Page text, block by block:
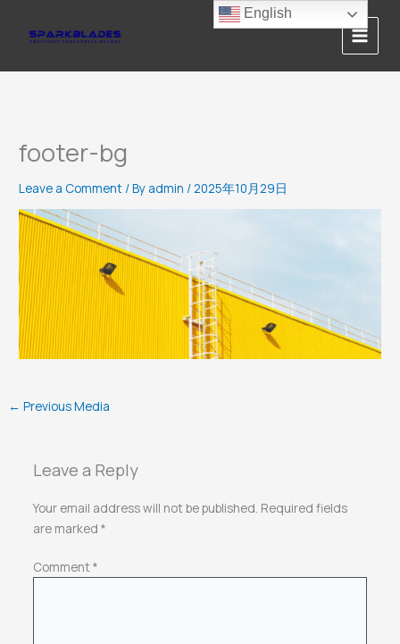
footer-bg
Leave a Comment / By admin /2025年10月29日
← Previous Media
Leave a Reply
Your email address will not be published. Required fields
are marked *
Comment*
English